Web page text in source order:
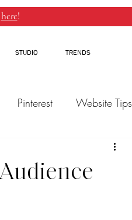
here!
STUDIO TRENDS
Pinterest Website Tips